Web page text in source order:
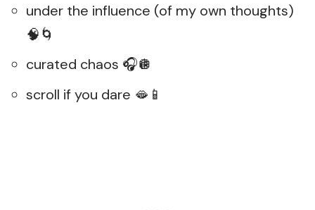
under the influence (of my own thoughts)
🧠🌀
curated chaos 🎧🪩
scroll if you dare 🫦📱